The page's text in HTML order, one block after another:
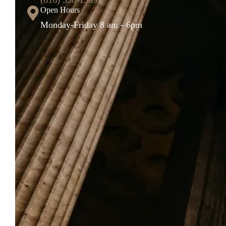
Open Hours
Monday-Friday 8 am - 6pm